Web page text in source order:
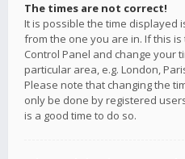
The times are not correct!
It is possible the time displayed
from the one you are in. If this
Control Panel and change your
particular area, e.g. London,
Please note that changing the
only be done by registered
is a good time to do so.